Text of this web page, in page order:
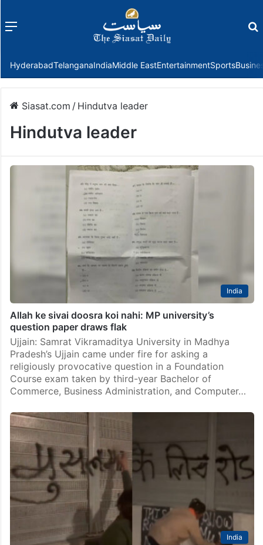
Menu
HyderabadTelanganaIndiaMiddle EastEntertainmentSports
Siasat.com / Hindutva leader
Hindutva leader
India
Allah ke sivai doosra koi nahi: MP university’s
question paper draws flak
Ujjain: Samrat Vikramaditya University in Madhya
Pradesh’s Ujjain came under fire for asking a
religiously provocative question in a Foundation
Course exam taken by third-year Bachelor of
Commerce, Business Administration, and Computer…
India